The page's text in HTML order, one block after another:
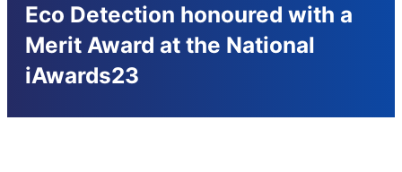
Eco Detection honoured with a
Merit Award at the National
iAwards23